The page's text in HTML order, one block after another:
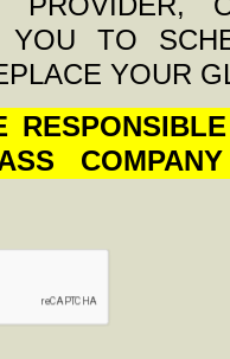
YOU TO
YOUR